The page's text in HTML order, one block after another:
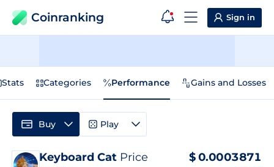
Coinranking Sign in
Stats Categories Performance Gains and Losses
Keyboard Cat Price $0.0003871
Buy Play